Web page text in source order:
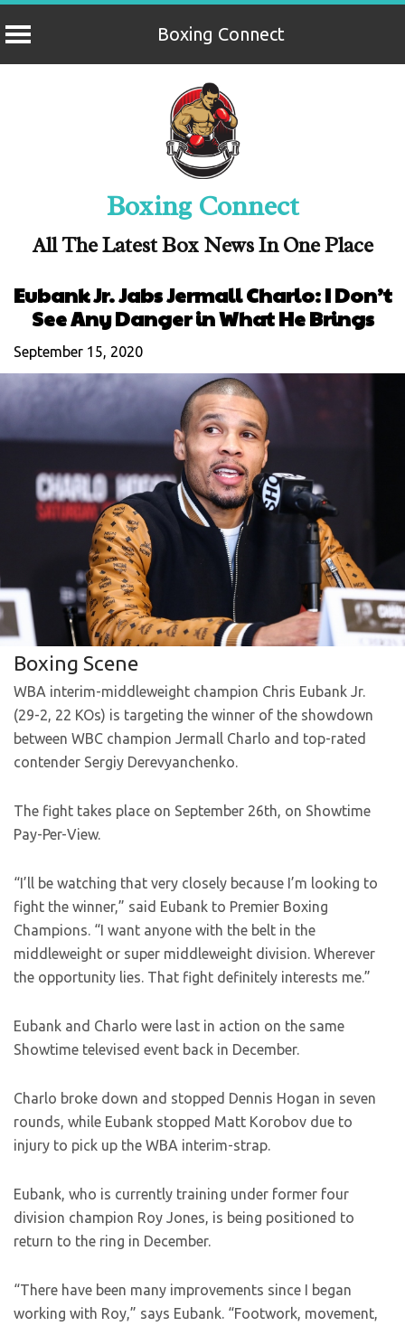
Boxing Connect
Boxing Connect
All The Latest Box News In One Place
Eubank Jr. Jabs Jermall Charlo: I Don’t
See Any Danger in What He Brings
September 15, 2020
Boxing Scene
WBA interim-middleweight champion Chris Eubank Jr.
(29-2, 22 KOs) is targeting the winner of the showdown
between WBC champion Jermall Charlo and top-rated
contender Sergiy Derevyanchenko.
The fight takes place on September 26th, on Showtime
Pay-Per-View.
“I’ll be watching that very closely because I’m looking to
fight the winner,” said Eubank to Premier Boxing
Champions. “I want anyone with the belt in the
middleweight or super middleweight division. Wherever
the opportunity lies. That fight definitely interests me.”
Eubank and Charlo were last in action on the same
Showtime televised event back in December.
Charlo broke down and stopped Dennis Hogan in seven
rounds, while Eubank stopped Matt Korobov due to
injury to pick up the WBA interim-strap.
Eubank, who is currently training under former four
division champion Roy Jones, is being positioned to
return to the ring in December.
“There have been many improvements since I began
working with Roy,” says Eubank. “Footwork, movement,